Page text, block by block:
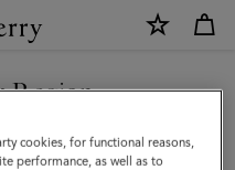
Region
See (Vatican City State) site
in United States.
cookies, for functional reasons,
performance, as well as to